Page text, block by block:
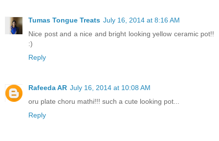
Tumas Tongue Treats July 16, 2014 at 8:16 AM
Nice post and a nice and bright looking yellow ceramic pot!!
:)
Reply
Rafeeda AR July 16, 2014 at 10:08 AM
oru plate choru mathi!!! such a cute looking pot...
Reply